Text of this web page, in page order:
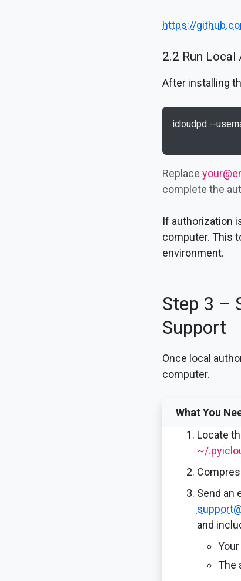
https://
2.2 Run Local
After installing
icloudpd --
Replace
complete the
If authorization
computer. This
environment.
Step 3 –
Support
Once local
computer.
What You
Locate
~/
Send an
and
Your
The